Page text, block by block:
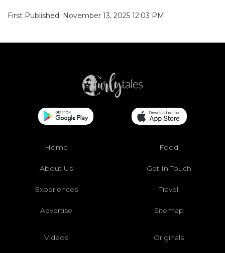
First Published: November 13, 2025 12:03 PM
Home Food
About Us Get In Touch
Experiences Travel
Advertise Sitemap
Videos Originals